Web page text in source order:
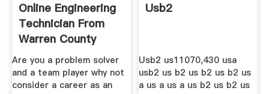
Online Engineering
Technician From
Warren County
Are you a problem solver
and a team player why not
consider a career as an
Usb2
Usb2 us11070,430 usa
usb2 us b2 us b2 us b2 us
a us a us a us b2 us b2 us